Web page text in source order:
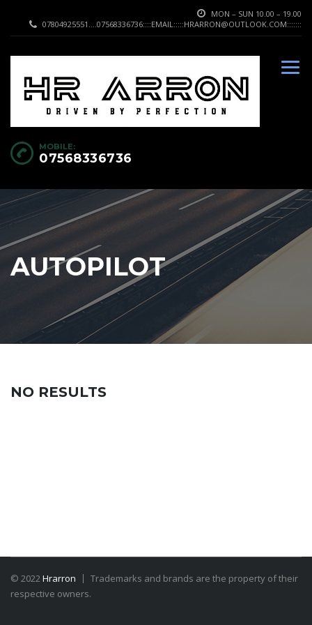
MON – SUN 10.00 – 19.00
07804925551....07568336736::::EMAIL:::::HRARRON@OUTLOOK.COM:::::::
MOBILE:
07568336736
AUTOPILOT
NO RESULTS
© 2022Hrarron
Trademarks and brands are the property of their
respective owners.